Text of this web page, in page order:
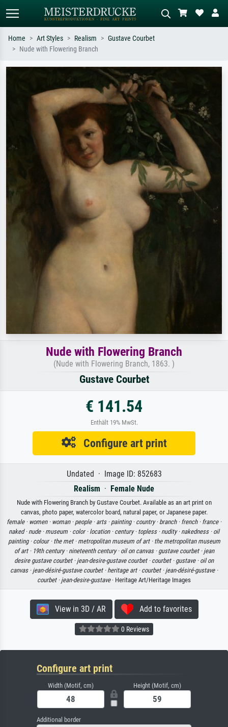
Search by artist, work title or style –
e.g. Monet, Starry Night,
Impressionism, Hokusai wave, nude.
Describe the scene – e.g. green
meadow, abstract with lots of red, dark
oil painting, standing nude next to a
tree.
Home Art Styles Realism
Gustave Courbet
Nude with Flowering Branch
Nude with Flowering Branch
(Nude with Flowering Branch, 1863. )
Gustave Courbet
€ 141.54
Enthält 19% MwSt.
Configure art print
Undated · Image ID: 852683
Realism · Female Nude
Nude with Flowering Branch by Gustave Courbet. Available as an art print on
canvas, photo paper, watercolor board, natural paper, or Japanese paper.
female · women · woman · people · arts · painting · country · branch · french · france ·
naked · nude · museum · color · location · century · topless · nudity · nakedness · oil
painting · colour · the met · metropolitan museum of art · the metropolitan museum
of art · 19th century · nineteenth century · oil on canvas · gustave courbet · jean
desire gustave courbet · jean-desire-gustave courbet · courbet · gustave · oil on
canvas · jean-désiré-gustave courbet · heritage art · courbet · jean-désiré-gustave ·
courbet · jean-desire-gustave· Heritage Art/Heritage Images
View in 3D / AR Add to favorites
0 Reviews
Configure art print
Width (Motif, cm) Height (Motif, cm)
Additional border